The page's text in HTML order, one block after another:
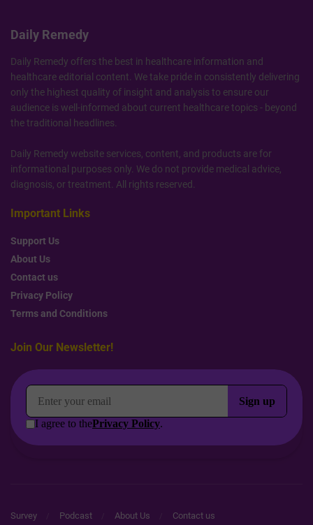
Daily Remedy
Daily Remedy offers the best in healthcare information and
healthcare editorial content. We take pride in consistently delivering
only the highest quality of insight and analysis to ensure our
audience is well-informed about current healthcare topics - beyond
the traditional headlines.
Daily Remedy website services, content, and products are for
informational purposes only. We do not provide medical advice,
diagnosis, or treatment. All rights reserved.
Important Links
Support Us
About Us
Contact us
Privacy Policy
Terms and Conditions
Join Our Newsletter!
Survey Podcast About Us Contact us